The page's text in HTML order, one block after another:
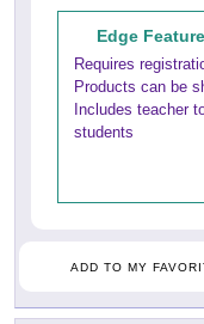
Edge
Requires
Products can be
Includes teacher
students
ADD TO MY